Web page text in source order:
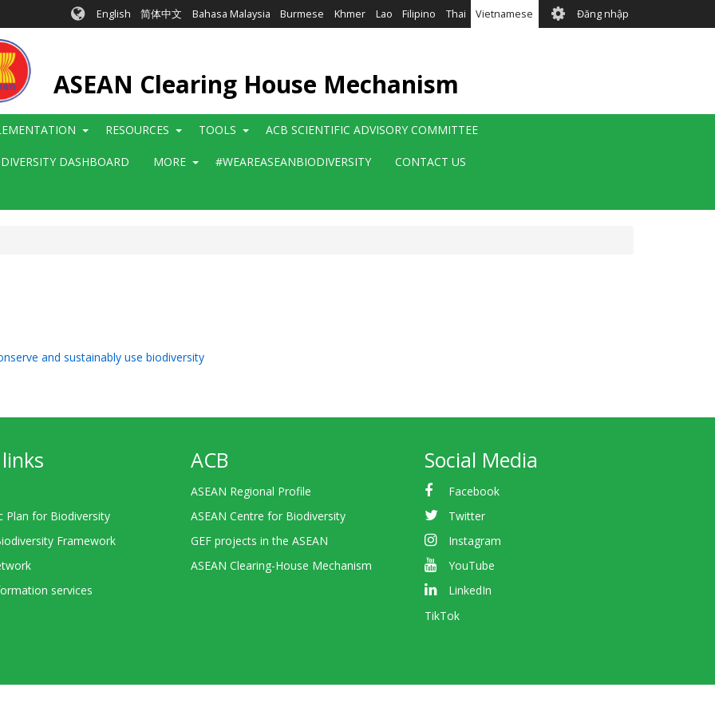
English 简体中文 Bahasa Malaysia Burmese Khmer Lao Filipino Thai Vietnamese User
account
Đăng nhập
ASEAN Clearing House Mechanism
RESOURCES TOOLS ACB SCIENTIFIC ADVISORY COMMITTEE
DASHBOARD MORE #WEAREASEANBIODIVERSITY CONTACT US
and sustainably use biodiversity
Plan for Biodiversity
Framework
services
ACB
ASEAN Regional Profile
ASEAN Centre for Biodiversity
GEF projects in the ASEAN
ASEAN Clearing-House Mechanism
Social Media
Facebook
Twitter
Instagram
YouTube
LinkedIn
TikTok